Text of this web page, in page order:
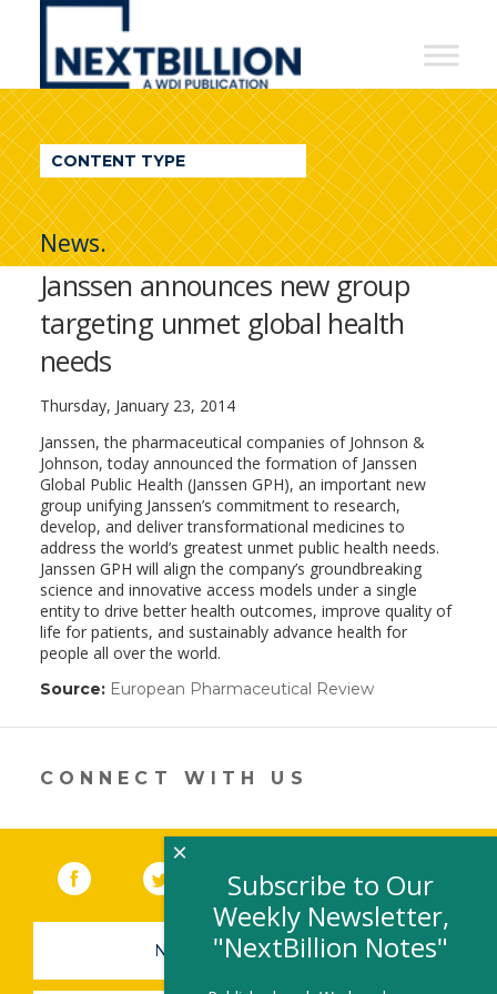
NextBillion
A
WDI
Publication
CONTENT TYPE
News.
Janssen announces new group
targeting unmet global health
needs
Thursday, January 23, 2014
Janssen, the pharmaceutical companies of Johnson &
Johnson, today announced the formation of Janssen
Global Public Health (Janssen GPH), an important new
group unifying Janssen’s commitment to research,
develop, and deliver transformational medicines to
address the world’s greatest unmet public health needs.
Janssen GPH will align the company’s groundbreaking
science and innovative access models under a single
entity to drive better health outcomes, improve quality of
life for patients, and sustainably advance health for
people all over the world.
Source: European Pharmaceutical Review(link
in
CONNECT WITH US
Facebook (link opens in a new window)
Twitter(link opens in a new window)
YouTube (link opens in a new
LinkedIn
NEWSLETTER SIGN-UP
Subscribe to Our
Weekly Newsletter,
"NextBillion Notes"
×